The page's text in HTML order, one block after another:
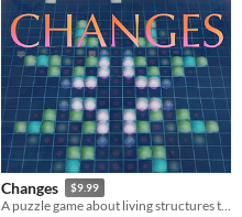
Changes $9.99
A puzzle game about living structures that evolve every time you move.